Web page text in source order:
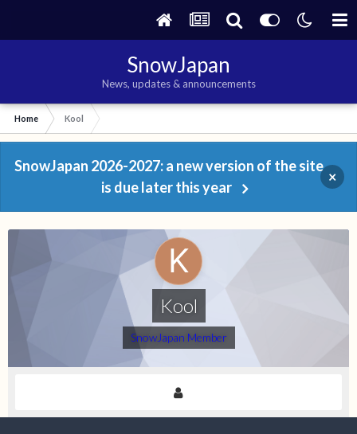
SnowJapan
News, updates & announcements
Home Kool
SnowJapan 2026-2027: a new version of the site
is due later this year
×
Kool
SnowJapan Member